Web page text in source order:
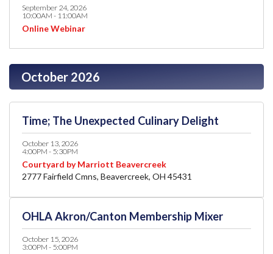
September 24, 2026
10:00AM - 11:00AM
Online Webinar
October 2026
Time; The Unexpected Culinary Delight
October 13, 2026
4:00PM - 5:30PM
Courtyard by Marriott Beavercreek
2777 Fairfield Cmns, Beavercreek, OH 45431
OHLA Akron/Canton Membership Mixer
October 15, 2026
3:00PM - 5:00PM